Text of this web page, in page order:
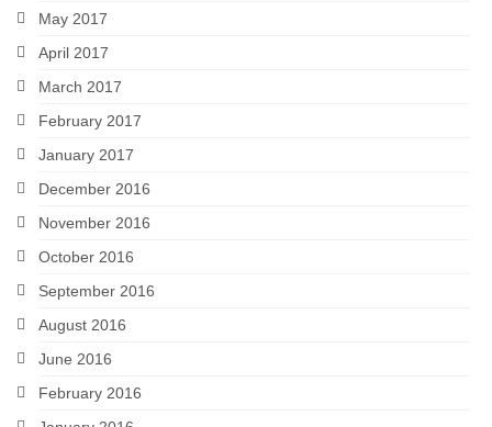
May 2017
April 2017
March 2017
February 2017
January 2017
December 2016
November 2016
October 2016
September 2016
August 2016
June 2016
February 2016